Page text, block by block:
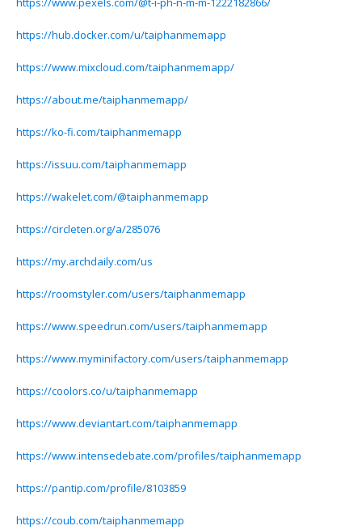
https://hub.docker.com/u/taiphanmemapp
https://www.mixcloud.com/taiphanmemapp/
https://about.me/taiphanmemapp/
https://ko-fi.com/taiphanmemapp
https://issuu.com/taiphanmemapp
https://wakelet.com/@taiphanmemapp
https://circleten.org/a/285076
https://my.archdaily.com/us
https://roomstyler.com/users/taiphanmemapp
https://www.speedrun.com/users/taiphanmemapp
https://www.myminifactory.com/users/taiphanmemapp
https://coolors.co/u/taiphanmemapp
https://www.deviantart.com/taiphanmemapp
https://www.intensedebate.com/profiles/taiphanmemapp
https://pantip.com/profile/8103859
https://coub.com/taiphanmemapp